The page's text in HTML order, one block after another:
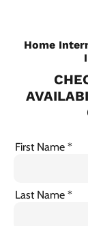
Home
First Name
Last Name